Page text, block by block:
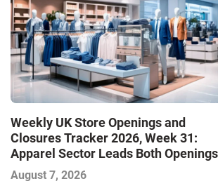
Weekly UK Store Openings and
Closures Tracker 2026, Week 31:
Apparel Sector Leads Both Openings
and Closures as Vuori Adds Its First
Outlet Store
August 7, 2026